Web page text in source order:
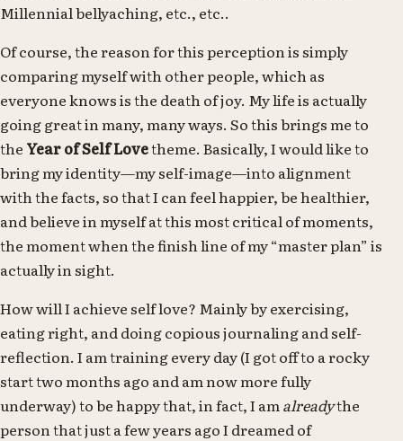
Millennial bellyaching, etc., etc..
Of course, the reason for this perception is simply
comparing myself with other people, which as
everyone knows is the death of joy. My life is actually
going great in many, many ways. So this brings me to
the Year of Self Lovetheme. Basically, I would like to
bring my identity—my self-image—into alignment
with the facts, so that I can feel happier, be healthier,
and believe in myself at this most critical of moments,
the moment when the finish line of my “master plan” is
actually in sight.
How will I achieve self love? Mainly by exercising,
eating right, and doing copious journaling and self-
reflection. I am training every day (I got off to a rocky
start two months ago and am now more fully
underway) to be happy that, in fact, I amalreadythe
person that just a few years ago I dreamed of